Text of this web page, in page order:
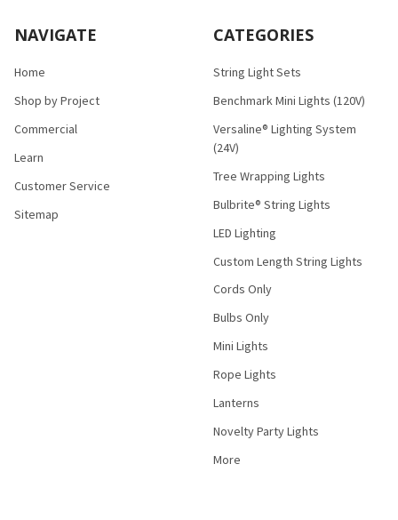
NAVIGATE
Home
Shop by Project
Commercial
Learn
Customer Service
Sitemap
CATEGORIES
String Light Sets
Benchmark Mini Lights (120V)
Versaline® Lighting System
(24V)
Tree Wrapping Lights
Bulbrite® String Lights
LED Lighting
Custom Length String Lights
Cords Only
Bulbs Only
Mini Lights
Rope Lights
Lanterns
Novelty Party Lights
More